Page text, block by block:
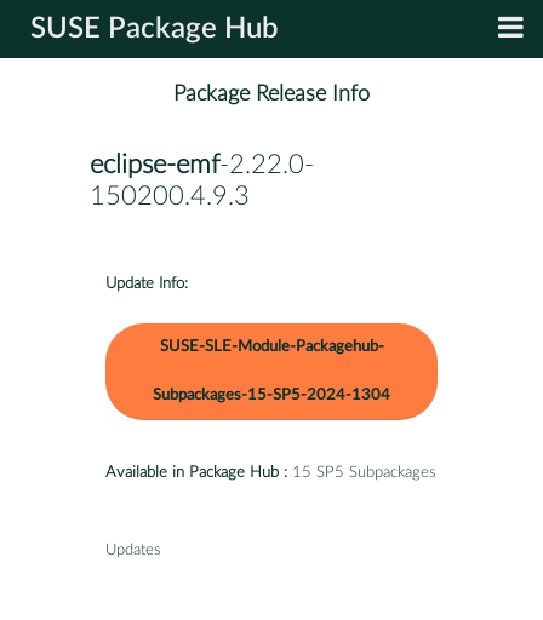
SUSE Package Hub
Package Release Info
eclipse-emf-2.22.0-
150200.4.9.3
Update Info:
SUSE-SLE-Module-Packagehub-
Subpackages-15-SP5-2024-1304
Available in Package Hub : 15 SP5 Subpackages
Updates